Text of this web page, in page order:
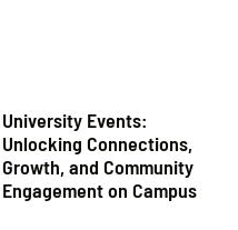
University Events:
Unlocking Connections,
Growth, and Community
Engagement on Campus